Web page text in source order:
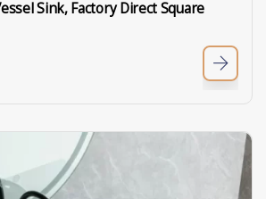
Sink, Factory Direct Square